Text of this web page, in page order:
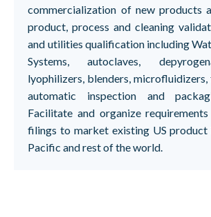
commercialization of new products
product, process and cleaning
and utilities qualification including
Systems, autoclaves,
lyophilizers, blenders, microfluidizers,
automatic inspection and
Facilitate and organize
filings to market existing US product
Pacific and rest of the world.